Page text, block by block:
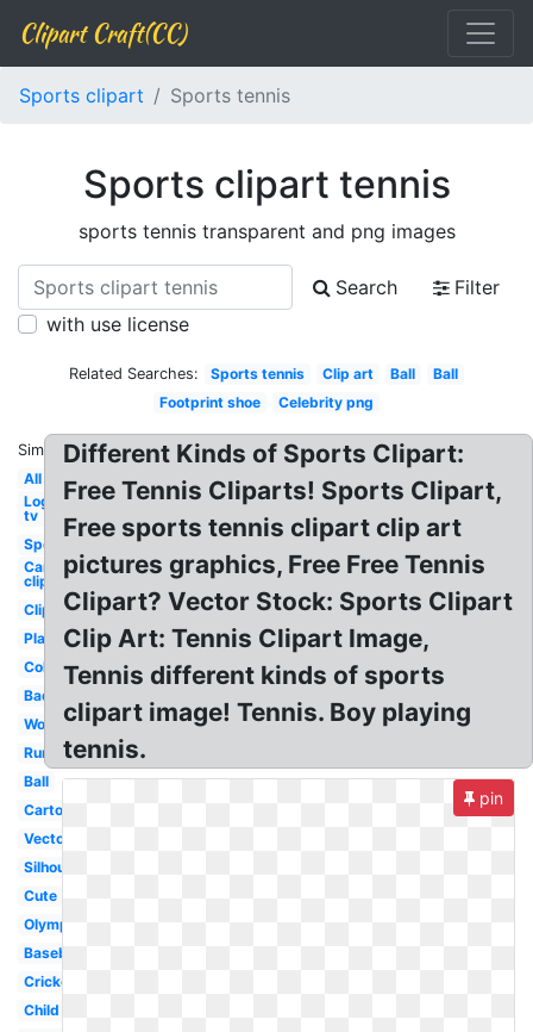
Clipart Craft(CC)
Sports clipart Sports tennis
Sports clipart tennis
sports tennis transparent and png images
Search
Filter
with use license
Related Searches: Sports tennis Clip art Ball
Ball
Footprint shoe
Celebrity png
Similar:
All
Logo
tv
Sports
Car
clipart
Clipart
Playing
Colorful
Badminton
Word
Running
Ball
Cartoon
Vector
Silhouette
Cute
Olympic
Baseball
Cricket
Child
Different Kinds of Sports Clipart:
Free Tennis Cliparts! Sports Clipart,
Free sports tennis clipart clip art
pictures graphics, Free Free Tennis
Clipart? Vector Stock: Sports Clipart
Clip Art: Tennis Clipart Image,
Tennis different kinds of sports
clipart image! Tennis. Boy playing
tennis.
pin